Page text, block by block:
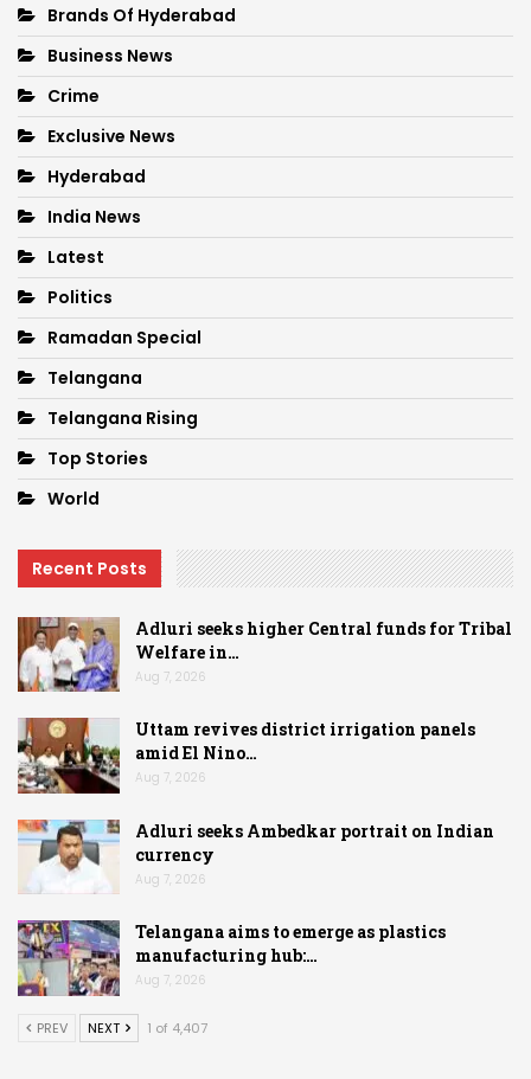
Brands Of Hyderabad
Business News
Crime
Exclusive News
Hyderabad
India News
Latest
Politics
Ramadan Special
Telangana
Telangana Rising
Top Stories
World
Recent Posts
Adluri seeks higher Central funds for Tribal
Welfare in…
Aug 7, 2026
Uttam revives district irrigation panels
amid El Nino…
Aug 7, 2026
Adluri seeks Ambedkar portrait on Indian
currency
Aug 7, 2026
Telangana aims to emerge as plastics
manufacturing hub:…
Aug 7, 2026
PREV NEXT 1 of 4,407